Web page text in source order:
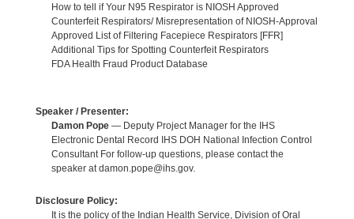
How to tell if Your N95 Respirator is NIOSH Approved
Counterfeit Respirators/ Misrepresentation of NIOSH-Approval
Approved List of Filtering Facepiece Respirators [FFR]
Additional Tips for Spotting Counterfeit Respirators
FDA Health Fraud Product Database
Speaker / Presenter:
Damon Pope— Deputy Project Manager for the IHS
Electronic Dental Record IHS DOH National Infection Control
Consultant For follow-up questions, please contact the
speaker at damon.pope@ihs.gov.
Disclosure Policy:
It is the policy of the Indian Health Service, Division of Oral